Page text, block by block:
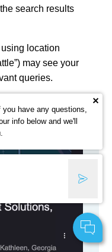
search results
location
may see your
queries.
you have any questions,
info below and we'll